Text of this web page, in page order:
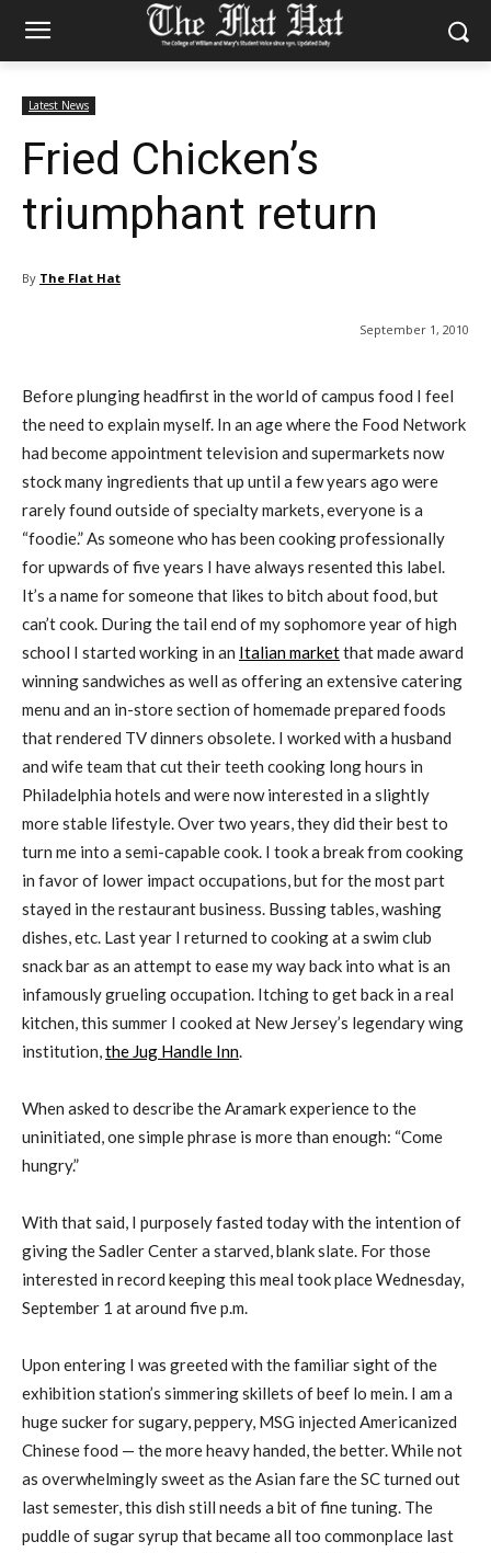
Latest News
Fried Chicken’s
triumphant return
By The Flat Hat
September 1, 2010
Before plunging headfirst in the world of campus food I feel
the need to explain myself. In an age where the Food Network
had become appointment television and supermarkets now
stock many ingredients that up until a few years ago were
rarely found outside of specialty markets, everyone is a
“foodie.” As someone who has been cooking professionally
for upwards of five years I have always resented this label.
It’s a name for someone that likes to bitch about food, but
can’t cook. During the tail end of my sophomore year of high
school I started working in an Italian marketthat made award
winning sandwiches as well as offering an extensive catering
menu and an in-store section of homemade prepared foods
that rendered TV dinners obsolete. I worked with a husband
and wife team that cut their teeth cooking long hours in
Philadelphia hotels and were now interested in a slightly
more stable lifestyle. Over two years, they did their best to
turn me into a semi-capable cook. I took a break from cooking
in favor of lower impact occupations, but for the most part
stayed in the restaurant business. Bussing tables, washing
dishes, etc. Last year I returned to cooking at a swim club
snack bar as an attempt to ease my way back into what is an
infamously grueling occupation. Itching to get back in a real
kitchen, this summer I cooked at New Jersey’s legendary wing
institution,the Jug Handle Inn.
When asked to describe the Aramark experience to the
uninitiated, one simple phrase is more than enough: “Come
hungry.”
With that said, I purposely fasted today with the intention of
giving the Sadler Center a starved, blank slate. For those
interested in record keeping this meal took place Wednesday,
September 1 at around five p.m.
Upon entering I was greeted with the familiar sight of the
exhibition station’s simmering skillets of beef lo mein. I am a
huge sucker for sugary, peppery, MSG injected Americanized
Chinese food — the more heavy handed, the better. While not
as overwhelmingly sweet as the Asian fare the SC turned out
last semester, this dish still needs a bit of fine tuning. The
puddle of sugar syrup that became all too commonplace last